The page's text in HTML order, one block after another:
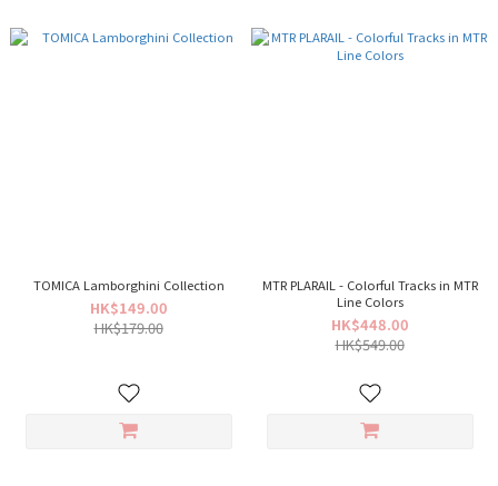
TOMICA Lamborghini Collection
HK$149.00
HK$179.00
MTR PLARAIL - Colorful Tracks in MTR
Line Colors
HK$448.00
HK$549.00